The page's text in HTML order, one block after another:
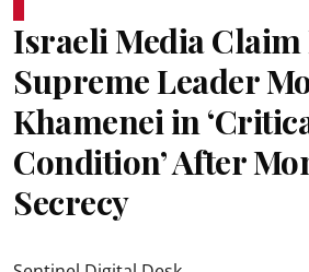
Israeli Media Claim
Supreme Leader
Khamenei in
Condition’ After
Secrecy